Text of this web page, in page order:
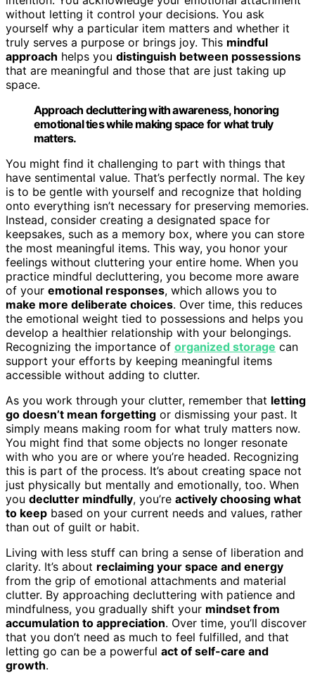
without letting it control your decisions. You ask
yourself why a particular item matters and whether it
truly serves a purpose or brings joy. This mindful
approach helps you distinguish between possessions
that are meaningful and those that are just taking up
space.
Approach decluttering with awareness, honoring
emotional ties while making space for what truly
matters.
You might find it challenging to part with things that
have sentimental value. That’s perfectly normal. The key
is to be gentle with yourself and recognize that holding
onto everything isn’t necessary for preserving memories.
Instead, consider creating a designated space for
keepsakes, such as a memory box, where you can store
the most meaningful items. This way, you honor your
feelings without cluttering your entire home. When you
practice mindful decluttering, you become more aware
of your emotional responses, which allows you to
make more deliberate choices. Over time, this reduces
the emotional weight tied to possessions and helps you
develop a healthier relationship with your belongings.
Recognizing the importance of organized storage can
support your efforts by keeping meaningful items
accessible without adding to clutter.
As you work through your clutter, remember that letting
go doesn’t mean forgetting or dismissing your past. It
simply means making room for what truly matters now.
You might find that some objects no longer resonate
with who you are or where you’re headed. Recognizing
this is part of the process. It’s about creating space not
just physically but mentally and emotionally, too. When
you declutter mindfully, you’re actively choosing what
to keep based on your current needs and values, rather
than out of guilt or habit.
Living with less stuff can bring a sense of liberation and
clarity. It’s about reclaiming your space and energy
from the grip of emotional attachments and material
clutter. By approaching decluttering with patience and
mindfulness, you gradually shift your mindset from
accumulation to appreciation. Over time, you’ll discover
that you don’t need as much to feel fulfilled, and that
letting go can be a powerful act of self-care and
growth.